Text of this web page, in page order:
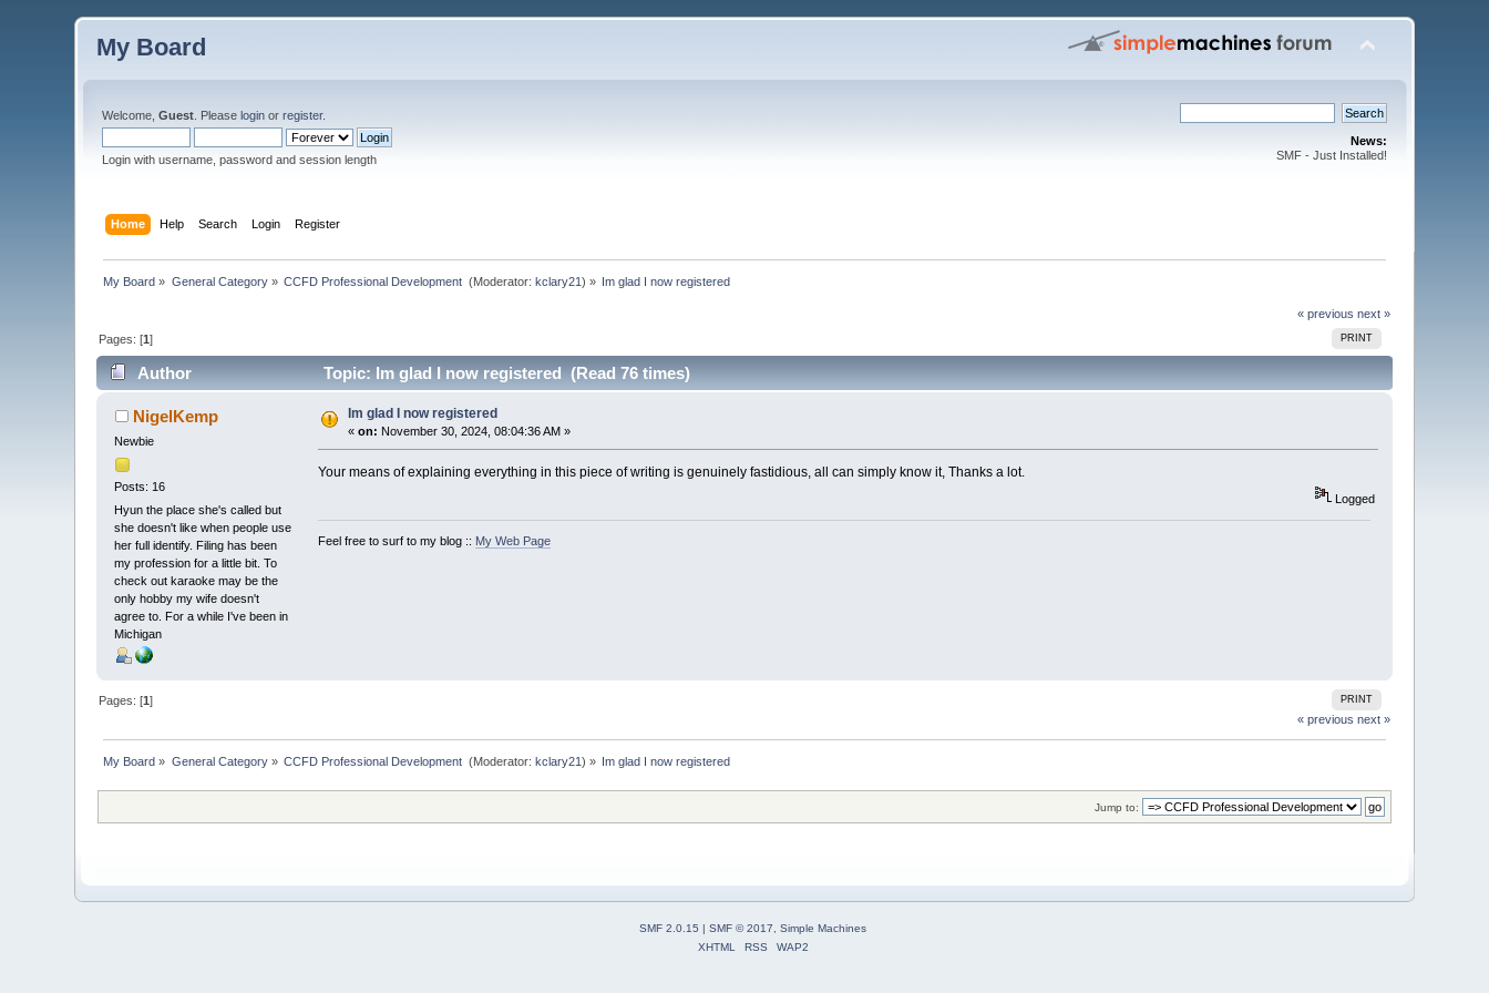
My Board
Welcome,Guest . Pleaselogin orregister.
Login with username, password and session length
News:
SMF - Just Installed!
Home Help Search Login Register
My Board » General Category» CCFD Professional Development (Moderator:kclary21) » Im glad I now registered
« previous next »
PRINT
Pages: [1]
Author Topic: Im glad I now registered (Read 76 times)
NigelKemp
Newbie
Posts: 16
Hyun the place she's called but
she doesn't like when people use
her full identify. Filing has been
my profession for a little bit. To
check out karaoke may be the
only hobby my wife doesn't
agree to. For a while I've been in
Michigan
Im glad I now registered
«on: November 30, 2024, 08:04:36 AM »
Your means of explaining everything in this piece of writing is genuinely fastidious, all can simply know it, Thanks a lot.
Logged
Feel free to surf to my blog :: My Web Page
PRINT
Pages: [1]
« previous next »
My Board » General Category» CCFD Professional Development (Moderator:kclary21) » Im glad I now registered
Jump to:
SMF 2.0.15 | SMF © 2017
Simple Machines
XHTML
RSS WAP2